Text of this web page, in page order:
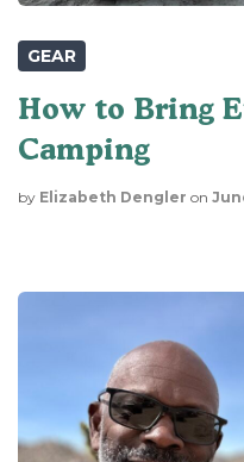
GEAR
How to Bring
Camping
by Elizabeth Dengler on